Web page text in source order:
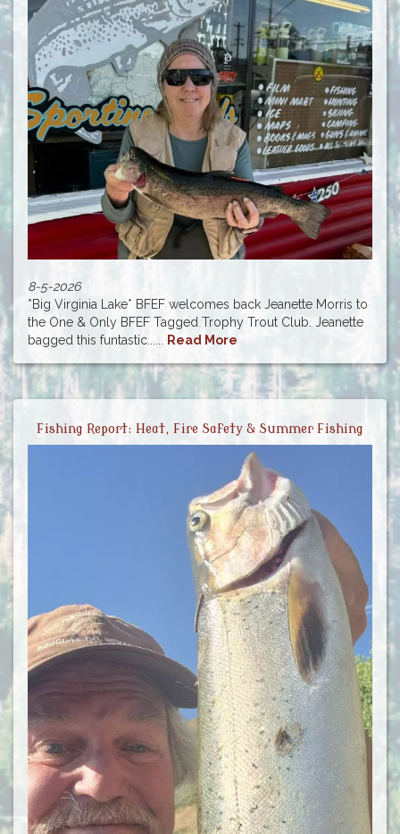
8-5-2026
*Big Virginia Lake* BFEF welcomes back Jeanette Morris to
the One & Only BFEF Tagged Trophy Trout Club. Jeanette
bagged this funtastic...... Read More
Fishing Report: Heat, Fire Safety & Summer Fishing